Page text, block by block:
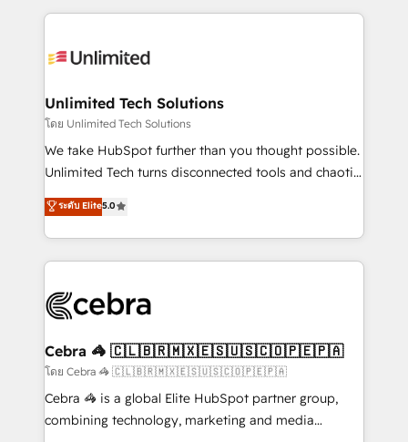
Our Expertise 🔹 Onboarding & Implementation:
tailored to your GTM motion. 🔹 Migrations:
from other CRMs to HubSpot without data loss or
downtime. 🔹 RevOps Strategy: Align teams,
processes, and data to drive revenue efficiency. 🔹
Integrations: Connect HubSpot with your tech stack
tailored apps, workflows, and configurations. We are
SOC 2 Type II and ISO 27001 certified, reinforcing
OneMetric that matters most: revenue.
Unlimited Tech Solutions
โดย Unlimited Tech Solutions
We take HubSpot further than you thought possible.
Unlimited Tech turns disconnected tools and chaotic
processes into a seamless, high-performing revenue
engine. We combine RevOps strategy with deep
technical execution to help teams scale faster—with
cleaner data, smarter automation, and more
Implementation & Migration · Native & Custom
Reporting & Analytics · GTM Architecture · Sales &
Marketing Enablement If you’re ready to elevate
HubSpot from “just your CRM” to your growth
infrastructure—let’s talk.
ระดับ Elite5.0
Cebra 🦓 🇨🇱🇧🇷🇲🇽🇪🇸🇺🇸🇨🇴🇵🇪🇵🇦
โดย Cebra 🦓 🇨🇱🇧🇷🇲🇽🇪🇸🇺🇸🇨🇴🇵🇪🇵🇦
Cebra 🦓 is a global Elite HubSpot partner group,
combining technology, marketing and media